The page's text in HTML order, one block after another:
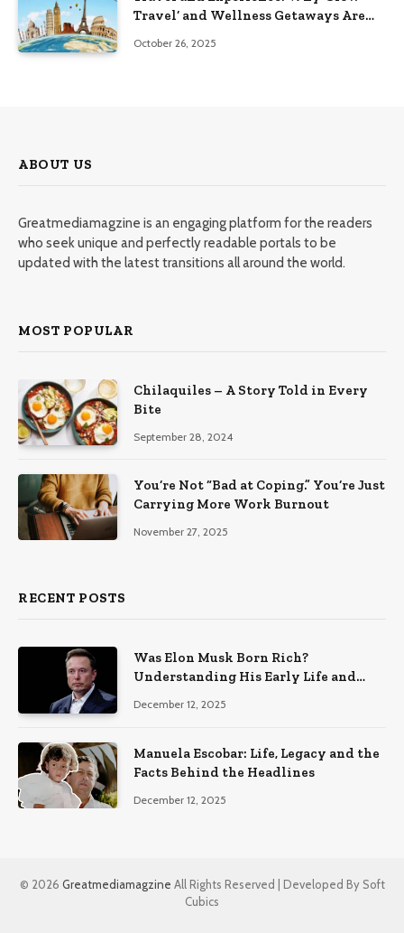
Travel’ and Wellness Getaways Are
October 26, 2025
ABOUT US
Greatmediamagzine is an engaging platform for the readers
who seek unique and perfectly readable portals to be
updated with the latest transitions all around the world.
MOST POPULAR
Chilaquiles – A Story Told in Every
Bite
September 28, 2024
You’re Not “Bad at Coping.” You’re Just
Carrying More Work Burnout
November 27, 2025
RECENT POSTS
Was Elon Musk Born Rich?
Understanding His Early Life and
December 12, 2025
Manuela Escobar: Life, Legacy and the
Facts Behind the Headlines
December 12, 2025
© 2026 Greatmediamagzine All Rights Reserved | Developed By Soft
Cubics